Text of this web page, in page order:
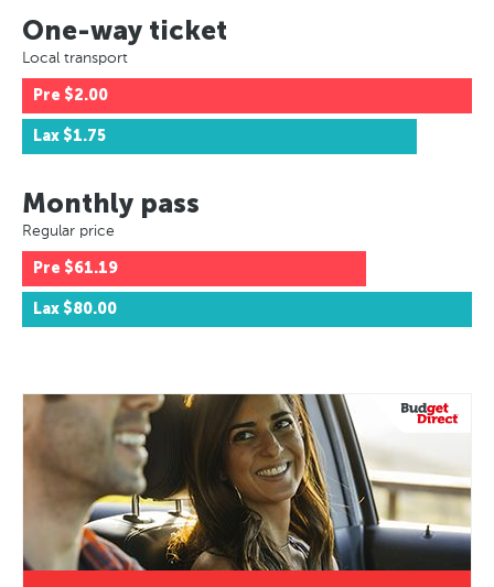
One-way ticket
Local transport
Pre $2.00
Lax $1.75
Monthly pass
Regular price
Pre $61.19
Lax $80.00